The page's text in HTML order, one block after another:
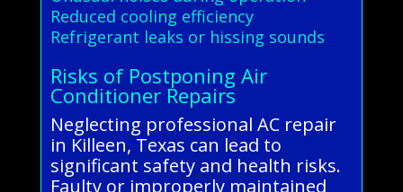
Reduced cooling efficiency
Refrigerant leaks or hissing sounds
Risks of Postponing Air
Conditioner Repairs
Neglecting professional AC repair
in Killeen, Texas can lead to
significant safety and health risks.
Faulty or improperly maintained